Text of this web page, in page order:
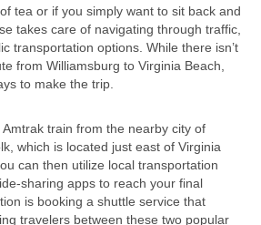
tea or if you simply want to sit back and
takes care of navigating through traffic,
transportation options. While there isn’t
from Williamsburg to Virginia Beach,
to make the trip.
train from the nearby city of
which is located just east of Virginia
can then utilize local transportation
sharing apps to reach your final
is booking a shuttle service that
travelers between these two popular